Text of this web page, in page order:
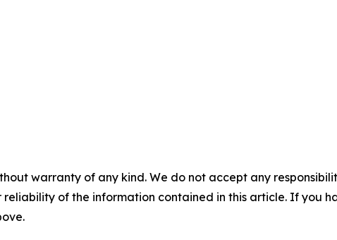
warranty of any kind. We do not accept any
reliability of the information contained in this article. If you